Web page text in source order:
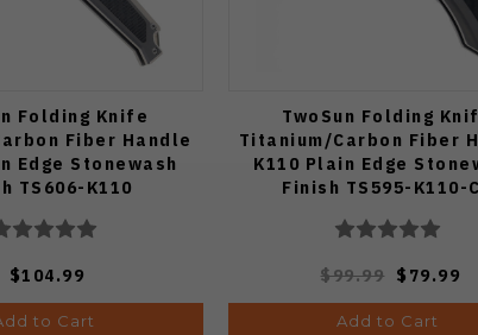
Folding Knife
Fiber Handle
Edge Stonewash
TS606-K110
$104.99
to Cart
TwoSun Folding
Titanium/Carbon Fiber
K110 Plain Edge
Finish TS595-K110-
$99.99 $79.99
Add to Cart